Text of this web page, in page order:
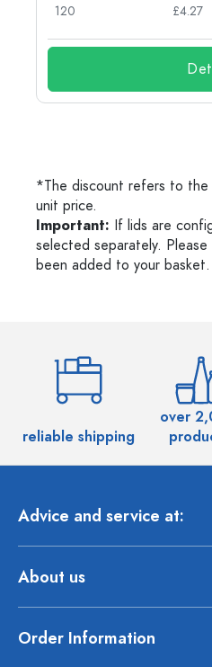
120
£4.27
*The discount refers to
unit price.
Important: If lids are
selected separately.
been added to your basket.
reliable shipping
over
Advice and service at:
About us
Order Information